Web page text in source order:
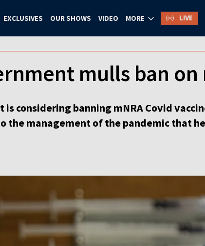
EXCLUSIVES OUR SHOWS VIDEO MORE LIVE
mulls ban on
is considering banning mNRA Covid
the management of the pandemic that